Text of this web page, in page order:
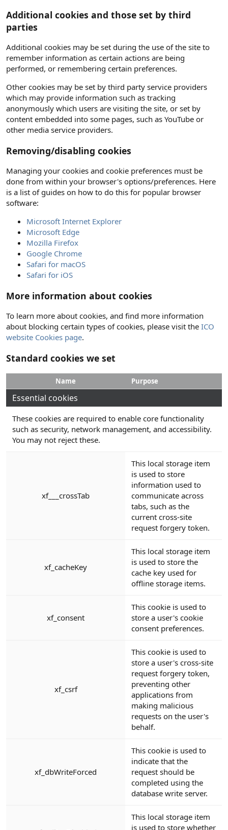
Additional cookies and those set by third
parties
Additional cookies may be set during the use of the site to
remember information as certain actions are being
performed, or remembering certain preferences.
Other cookies may be set by third party service providers
which may provide information such as tracking
anonymously which users are visiting the site, or set by
content embedded into some pages, such as YouTube or
other media service providers.
Removing/disabling cookies
Managing your cookies and cookie preferences must be
done from within your browser's options/preferences. Here
is a list of guides on how to do this for popular browser
software:
Microsoft Internet Explorer
Microsoft Edge
Mozilla Firefox
Google Chrome
Safari for macOS
Safari for iOS
More information about cookies
To learn more about cookies, and find more information
about blocking certain types of cookies, please visit the ICO
website Cookies page.
Standard cookies we set
Name Purpose
Essential cookies
These cookies are required to enable core functionality
such as security, network management, and accessibility.
You may not reject these.
xf___crossTab
This local storage item
is used to store
information used to
communicate across
tabs, such as the
current cross-site
request forgery token.
xf_cacheKey
This local storage item
is used to store the
cache key used for
offline storage items.
xf_consent
This cookie is used to
store a user's cookie
consent preferences.
xf_csrf
This cookie is used to
store a user's cross-site
request forgery token,
preventing other
applications from
making malicious
requests on the user's
behalf.
xf_dbWriteForced
This cookie is used to
indicate that the
request should be
completed using the
database write server.
This local storage item
is used to store whether